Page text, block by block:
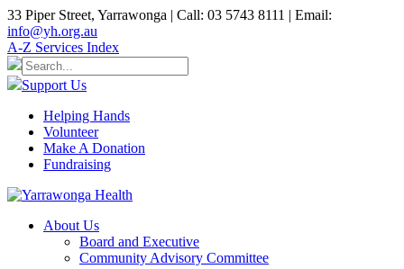
33 Piper Street, Yarrawonga | Call: 03 5743 8111 | Email:
info@yh.org.au
A-Z Services Index
Support Us
Helping Hands
Volunteer
Make A Donation
Fundraising
About Us
Board and Executive
Community Advisory Committee